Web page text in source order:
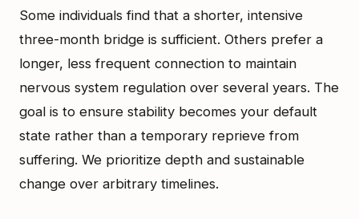
Some individuals find that a shorter, intensive
three-month bridge is sufficient. Others prefer a
longer, less frequent connection to maintain
nervous system regulation over several years. The
goal is to ensure stability becomes your default
state rather than a temporary reprieve from
suffering. We prioritize depth and sustainable
change over arbitrary timelines.